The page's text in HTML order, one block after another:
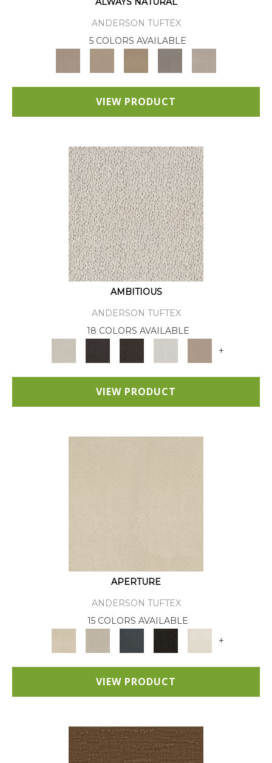
ANDERSON TUFTEX
5 COLORS AVAILABLE
VIEW PRODUCT
AMBITIOUS
ANDERSON TUFTEX
18 COLORS AVAILABLE
+
VIEW PRODUCT
APERTURE
ANDERSON TUFTEX
15 COLORS AVAILABLE
+
VIEW PRODUCT